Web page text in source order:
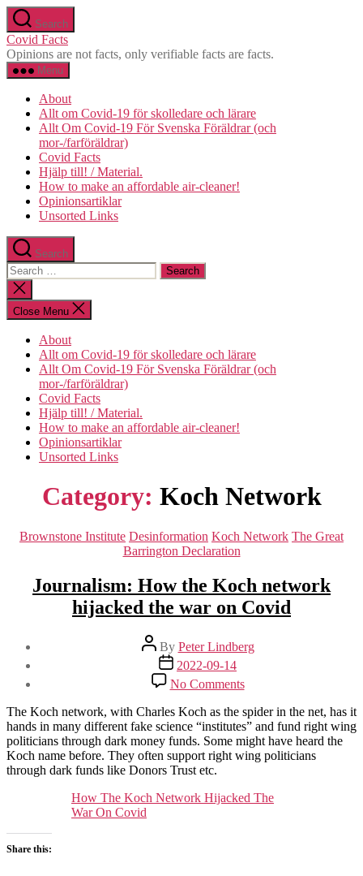
Skip
to
the
content
Search
Covid Facts
Opinions are not facts, only verifiable facts are facts.
Menu
About
Allt om Covid-19 för skolledare och lärare
Allt Om Covid-19 För Svenska Föräldrar (och
mor-/farföräldrar)
Covid Facts
Hjälp till! / Material.
How to make an affordable air-cleaner!
Opinionsartiklar
Unsorted Links
Search
Search
for:
Close
search
Close Menu
About
Allt om Covid-19 för skolledare och lärare
Allt Om Covid-19 För Svenska Föräldrar (och
mor-/farföräldrar)
Covid Facts
Hjälp till! / Material.
How to make an affordable air-cleaner!
Opinionsartiklar
Unsorted Links
Category: Koch Network
Categories
Brownstone Institute Desinformation Koch Network The Great
Barrington Declaration
Journalism: How the Koch network
hijacked the war on Covid
Post
author
By Peter Lindberg
Post
date
2022-09-14
No Commentson
Journalism:
How
the
Koch
network
hijacked
war
The Koch network, with Charles Koch as the spider in the net, has it
hands in many different fake science “institutes” and fund right wing
politicians through dark money funds. Some might have heard the
Koch name before. They often support right wing politicians
through dark funds like Donors Trust etc.
How The Koch Network Hijacked The
War On Covid
Share this: